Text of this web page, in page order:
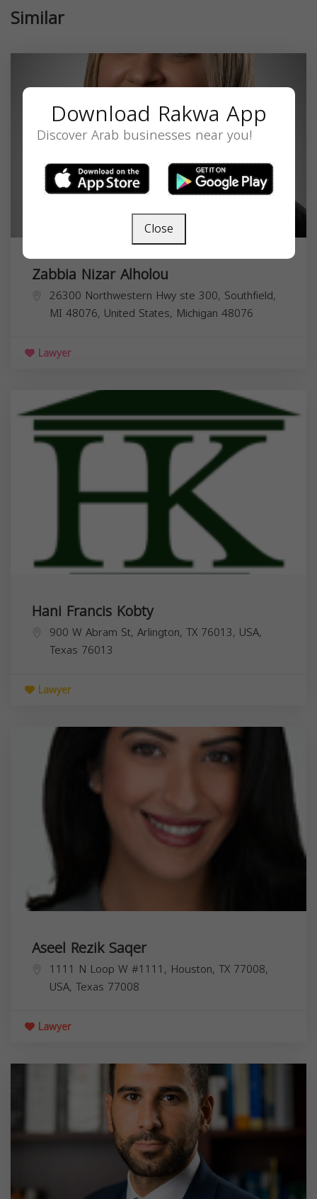
Similar
Zabbia Nizar Alholou
26300 Northwestern Hwy ste 300, Southfield,
MI 48076, United States, Michigan 48076
Lawyer
Hani Francis Kobty
900 W Abram St, Arlington, TX 76013, USA,
Texas 76013
Lawyer
Aseel Rezik Saqer
1111 N Loop W #1111, Houston, TX 77008,
USA, Texas 77008
Lawyer
Download Rakwa App
Discover Arab businesses near you!
Close